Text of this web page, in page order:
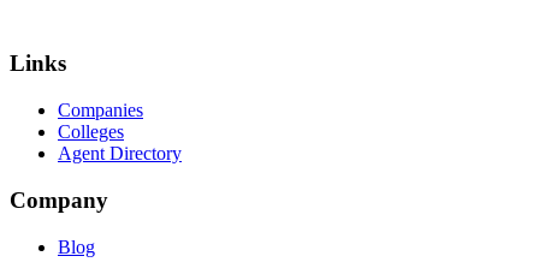
Links
Companies
Colleges
Agent Directory
Company
Blog